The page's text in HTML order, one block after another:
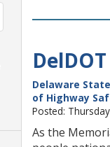
Delaware
of Highway
Posted:
As the